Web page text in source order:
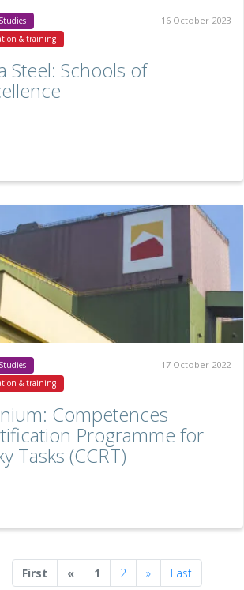
& training
16 October 2023
Steel: Schools of
& training
17 October 2022
Competences
Programme for
Tasks (CCRT)
First «Previous
1 2 »NextLast